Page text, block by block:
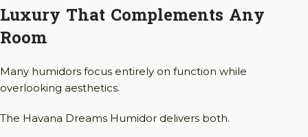
Luxury That Complements Any
Room
Many humidors focus entirely on function while
overlooking aesthetics.
The Havana Dreams Humidor delivers both.